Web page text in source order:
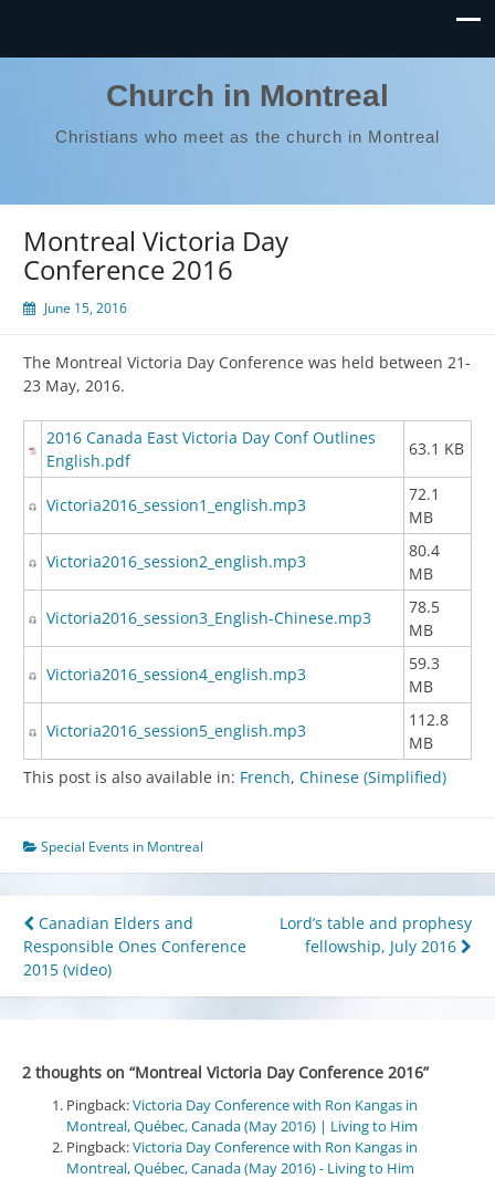
Church in Montreal
Christians who meet as the church in Montreal
Montreal Victoria Day
Conference 2016
June 15, 2016
The Montreal Victoria Day Conference was held between 21-
23 May, 2016.
2016 Canada East Victoria Day Conf Outlines
English.pdf
63.1 KB
Victoria2016_session1_english.mp3
72.1
MB
Victoria2016_session2_english.mp3
80.4
MB
Victoria2016_session3_English-Chinese.mp3
78.5
MB
Victoria2016_session4_english.mp3
59.3
MB
Victoria2016_session5_english.mp3
112.8
MB
This post is also available in: French Chinese (Simplified)
Special Events in Montreal
Post
navigation
Canadian Elders and
Responsible Ones Conference
2015 (video)
Lord’s table and prophesy
fellowship, July 2016
2 thoughts on “Montreal Victoria Day Conference 2016”
Pingback:Victoria Day Conference with Ron Kangas in
Montreal, Québec, Canada (May 2016) | Living to Him
Pingback:Victoria Day Conference with Ron Kangas in
Montreal, Québec, Canada (May 2016) - Living to Him